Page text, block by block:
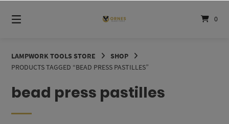
content
0
LAMPWORK TOOLS STORE
SHOP
PRODUCTS TAGGED “BEAD PRESS PASTILLES”
bead press pastilles